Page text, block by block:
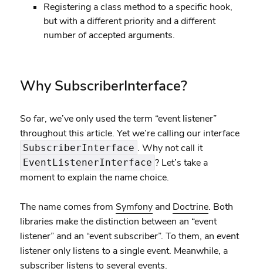
Registering a class method to a specific hook,
but with a different priority and a different
number of accepted arguments.
Why SubscriberInterface?
So far, we’ve only used the term “event listener”
throughout this article. Yet we’re calling our interface
SubscriberInterface . Why not call it
EventListenerInterface ? Let’s take a
moment to explain the name choice.
The name comes from Symfonyand Doctrine. Both
libraries make the distinction between an “event
listener” and an “event subscriber”. To them, an event
listener only listens to a single event. Meanwhile, a
subscriber listens to several events.